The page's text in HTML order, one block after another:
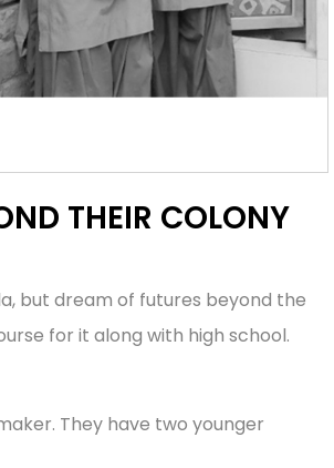
THEIR COLONY
but dream of futures beyond the
for it along with high school.
They have two younger